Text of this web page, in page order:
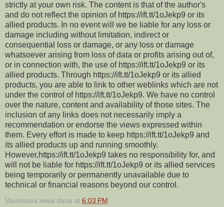
strictly at your own risk. The content is that of the author's
and do not reflect the opinion of https://ift.tt/1oJekp9 or its
allied products. In no event will we be liable for any loss or
damage including without limitation, indirect or
consequential loss or damage, or any loss or damage
whatsoever arising from loss of data or profits arising out of,
or in connection with, the use of https://ift.tt/1oJekp9 or its
allied products. Through https://ift.tt/1oJekp9 or its allied
products, you are able to link to other weblinks which are not
under the control of https://ift.tt/1oJekp9. We have no control
over the nature, content and availability of those sites. The
inclusion of any links does not necessarily imply a
recommendation or endorse the views expressed within
them. Every effort is made to keep https://ift.tt/1oJekp9 and
its allied products up and running smoothly.
However,https://ift.tt/1oJekp9 takes no responsibility for, and
will not be liable for https://ift.tt/1oJekp9 or its allied services
being temporarily or permanently unavailable due to
technical or financial reasons beyond our control.
Vaishnava seva dasa at 6:03 PM